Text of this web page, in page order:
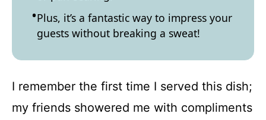
Plus, it’s a fantastic way to impress your
guests without breaking a sweat!
I remember the first time I served this dish;
my friends showered me with compliments